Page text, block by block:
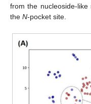
from the nucleoside-
the N-pocket site.